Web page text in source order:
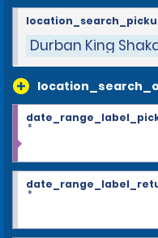
Durban King
*
*